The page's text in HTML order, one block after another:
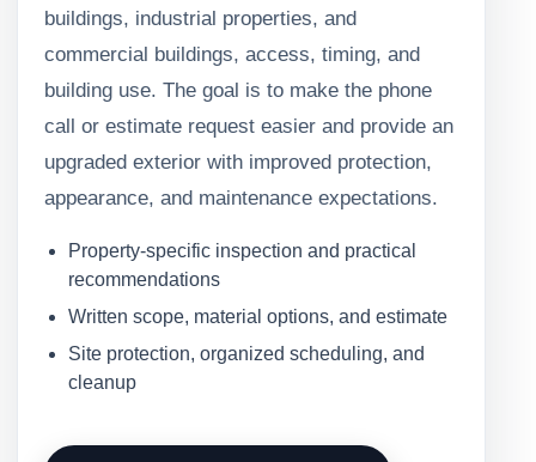
buildings, industrial properties, and
commercial buildings, access, timing, and
building use. The goal is to make the phone
call or estimate request easier and provide an
upgraded exterior with improved protection,
appearance, and maintenance expectations.
Property-specific inspection and practical
recommendations
Written scope, material options, and estimate
Site protection, organized scheduling, and
cleanup